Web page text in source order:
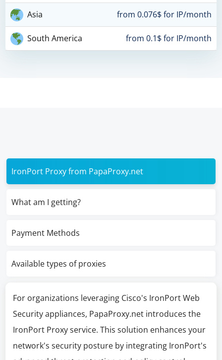
Asia from 0.076$ for IP/month
South America from 0.1$ for IP/month
IronPort Proxy from PapaProxy.net
What am I getting?
Payment Methods
Available types of proxies
For organizations leveraging Cisco's IronPort Web
Security appliances, PapaProxy.net introduces the
IronPort Proxy service. This solution enhances your
network's security posture by integrating IronPort's